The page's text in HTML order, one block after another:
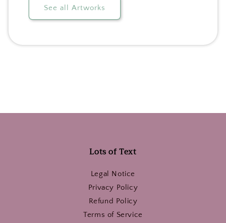
See all Artworks
Lots of Text
Legal Notice
Privacy Policy
Refund Policy
Terms of Service